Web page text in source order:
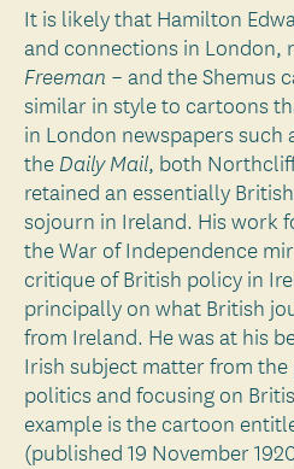
It is likely that Hamilton
and connections in London,
Freeman – and the Shemus
similar in style to cartoons
in London newspapers such
the Daily Mail, both
retained an essentially
sojourn in Ireland. His work
the War of Independence
critique of British policy in
principally on what British
from Ireland. He was at his
Irish subject matter from
politics and focusing on
example is the cartoon
(published 19 November